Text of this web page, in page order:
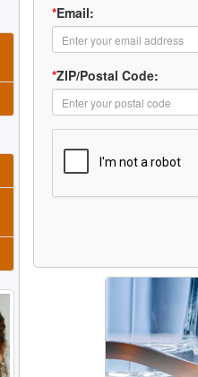
*Email:
*ZIP/Postal Code: